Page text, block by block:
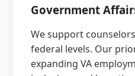
Government
We support
federal levels. Our
expanding VA